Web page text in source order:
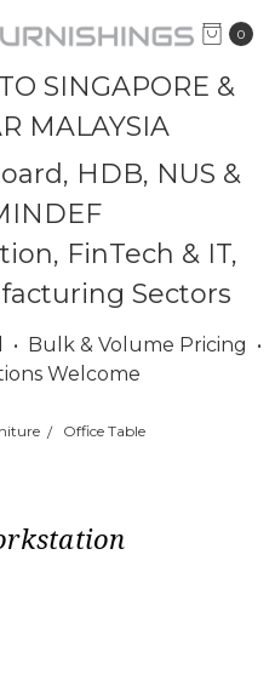
SINGAPORE &
MALAYSIA
HDB, NUS &
FinTech & IT,
Sectors
Bulk & Volume Pricing •
Welcome
0
Office Table